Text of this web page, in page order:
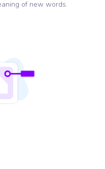
of new words.